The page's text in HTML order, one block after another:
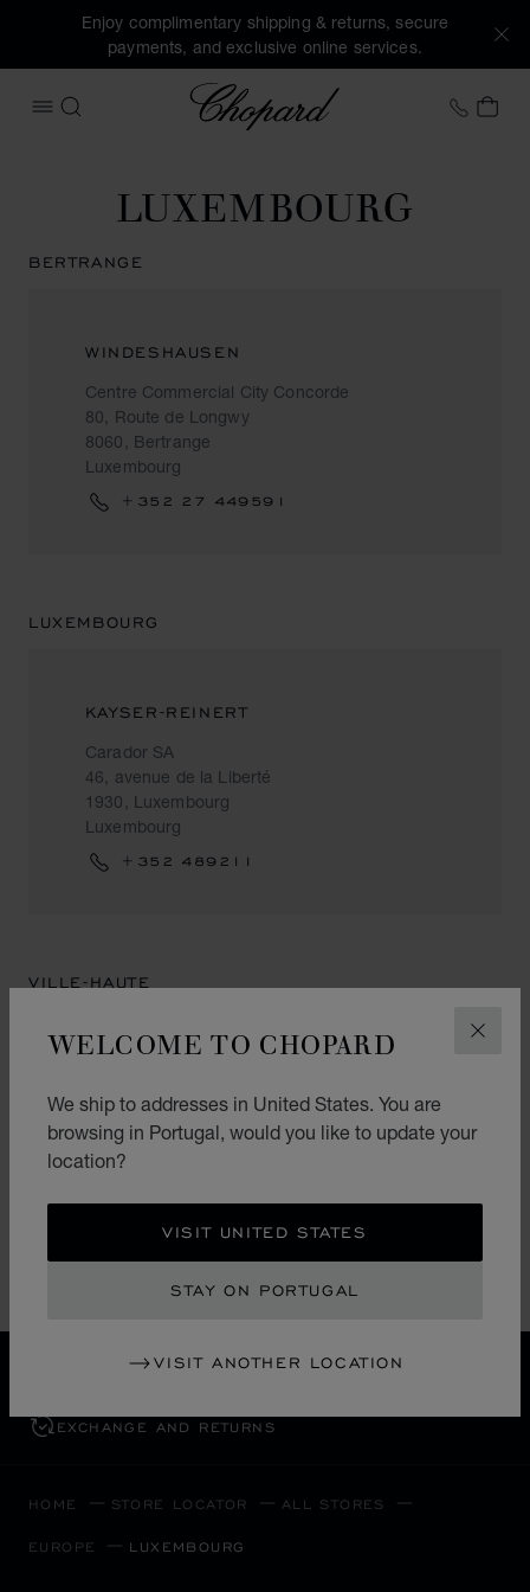
WELCOME TO CHOPARD
We ship to addresses in United States. You are
browsing in Portugal, would you like to update your
location?
VISIT UNITED STATES
STAY ON PORTUGAL
VISIT ANOTHER LOCATION
Enjoy complimentary shipping & returns, secure
payments, and exclusive online services.
OPEN MENU
SEARCH
Chopard +41
MY
LUXEMBOURG
BERTRANGE
WINDESHAUSEN
Centre Commercial City Concorde
80, Route de Longwy
8060, Bertrange
Luxembourg
+352 27 449591
LUXEMBOURG
KAYSER-REINERT
Carador SA
46, avenue de la Liberté
1930, Luxembourg
Luxembourg
+352 489211
VILLE-HAUTE
LES AMBASSADEURS LUXEMBOURG
13 Grand-Rue
L-1661, Ville-Haute
FREE SHIPPING
EXCHANGE AND RETURNS
HOME STORE LOCATOR ALL STORES
EUROPE LUXEMBOURG